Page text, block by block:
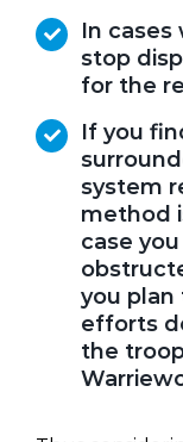
In cases
stop
for the
If you
system
method
case
you
efforts
the